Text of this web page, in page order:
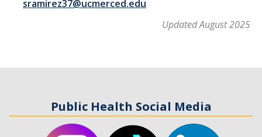
sramirez37@ucmerced.edu
Updated August 2025
Public Health Social Media